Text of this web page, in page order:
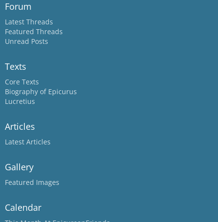
Forum
Latest Threads
Featured Threads
Unread Posts
Texts
Core Texts
Biography of Epicurus
Lucretius
Articles
Latest Articles
Gallery
Featured Images
Calendar